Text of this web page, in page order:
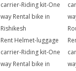
carrier-Riding kit-One
way Rental bike in
Rishikesh
Rent Helmet-luggage
carrier-Riding kit-One
way Rental bike in